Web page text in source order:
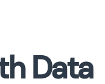
Data